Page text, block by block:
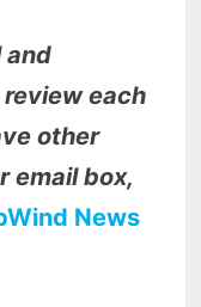
and
each
other
email box,
News